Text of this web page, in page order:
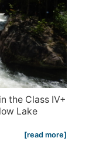
the Class IV+
Lake
[read more]